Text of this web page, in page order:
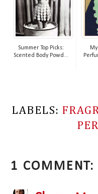
Summer Top Picks:
Scented Body Powd...
LABELS:
1 COMMENT: